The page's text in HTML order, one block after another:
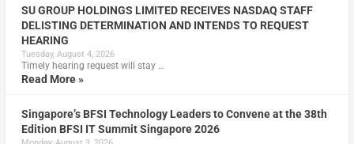
SU GROUP HOLDINGS LIMITED RECEIVES NASDAQ STAFF
DELISTING DETERMINATION AND INTENDS TO REQUEST
HEARING
Tuesday, August 4, 2026
Timely hearing request will stay …
Read More »
Singapore’s BFSI Technology Leaders to Convene at the 38th
Edition BFSI IT Summit Singapore 2026